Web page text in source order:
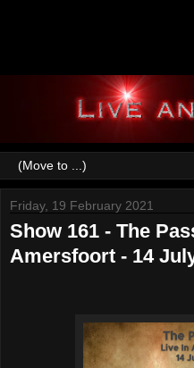
Friday, 19 February 2021
Show 161 - The
Amersfoort - 14